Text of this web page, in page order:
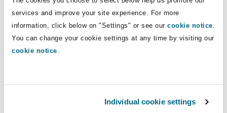
services and improve your site experience. For more
information, click below on "Settings" or see our cookie notice
You can change your cookie settings at any time by visiting our
cookie notice
Individual cookie settings